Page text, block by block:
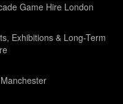
Game Hire London
Exhibitions & Long-Term